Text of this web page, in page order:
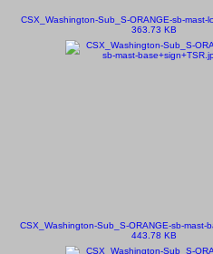
CSX_Washington-Sub_S-ORANGE-sb-mast-
363.73 KB
CSX_Washington-Sub_S-ORANGE-sb-mast-
443.78 KB